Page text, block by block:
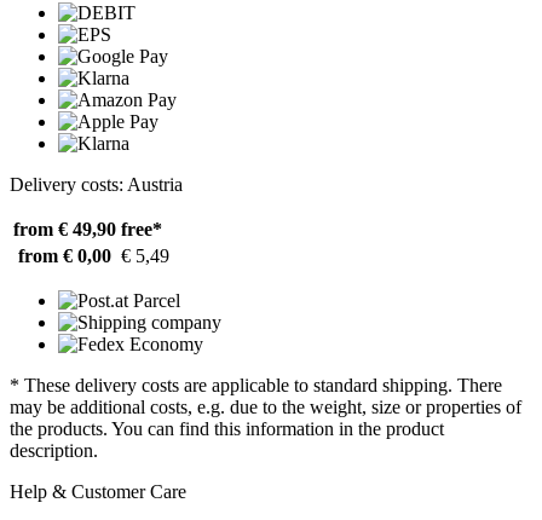
Delivery costs: Austria
from € 49,90 free*
from € 0,00 € 5,49
* These delivery costs are applicable to standard shipping. There
may be additional costs, e.g. due to the weight, size or properties of
the products. You can find this information in the product
description.
Help & Customer Care